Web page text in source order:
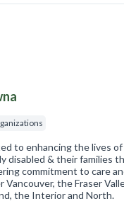
to enhancing the lives
disabled & their families
commitment to care
Vancouver, the Fraser
the Interior and North.